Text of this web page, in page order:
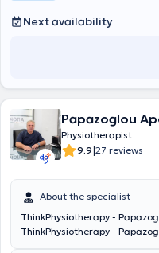
μεταπτυχιακή του εκπαίδευση
εφαρμογή της μεθόδου
McKenzie, σε συνεργασία με
Ζηλανδία. Το 2013
ειδίκευσης επιπέδου Master
Αθηνών με αντικείμενο τον
Όντας τελειόφοιτος
εξετάσεις για την εισαγωγή
εισήχθη στο τμήμα της
19,6). Το Νοέμβριο του 2023
Πανεπιστημίου Αθηνών. Έχει
συνέδρια, έχει συμμετάσχει
περισσότερα από 27
11.000 περιστατικά. Ο κ.
Next availability
Papazoglou
Physiotherapist
9.9|27 reviews
About the specialist
ThinkPhysiotherapy -
ThinkPhysiotherapy -